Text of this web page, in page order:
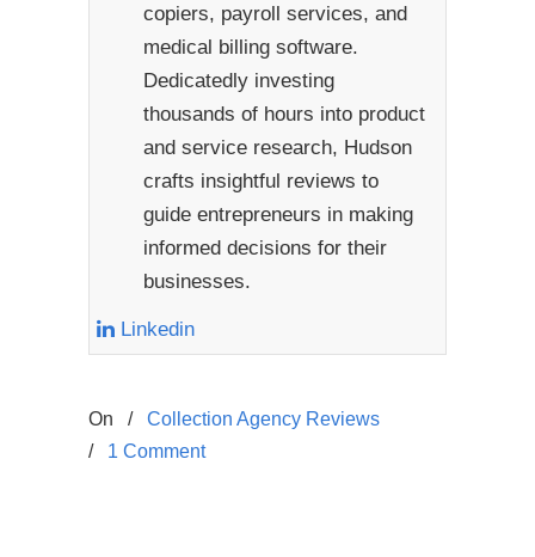
copiers, payroll services, and
medical billing software.
Dedicatedly investing
thousands of hours into product
and service research, Hudson
crafts insightful reviews to
guide entrepreneurs in making
informed decisions for their
businesses.
Linkedin
On /
Collection Agency Reviews
/ 1 Comment